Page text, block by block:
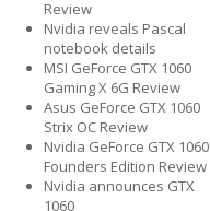
Review
Nvidia reveals Pascal
notebook details
MSI GeForce GTX 1060
Gaming X 6G Review
Asus GeForce GTX 1060
Strix OC Review
Nvidia GeForce GTX 1060
Founders Edition Review
Nvidia announces GTX
1060